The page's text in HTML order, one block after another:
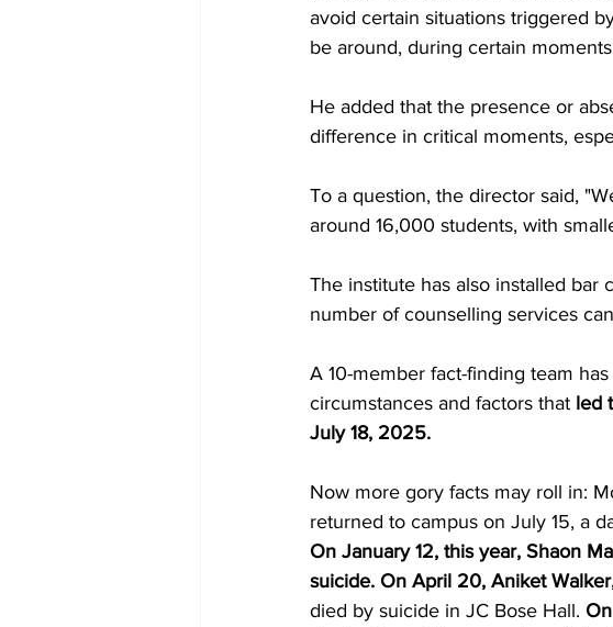
avoid certain situations triggered
be around, during certain
He added that the presence or
difference in critical moments,
To a question, the director said,
around 16,000 students, with
The institute has also installed
number of counselling services
A 10-member fact-finding team
circumstances and factors that led
July 18, 2025.
Now more gory facts may roll in:
returned to campus on July 15, a
On January 12, this year, Shaon
suicide. On April 20, Aniket
died by suicide in JC Bose Hall.